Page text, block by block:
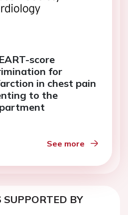
score
for
in chest pain
to the
See more
SUPPORTED BY